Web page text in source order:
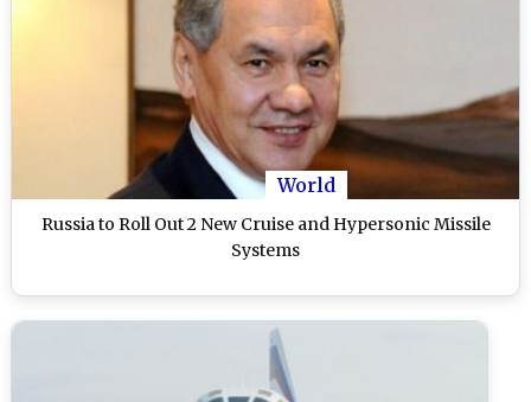
World
Russia to Roll Out 2 New Cruise and Hypersonic Missile
Systems